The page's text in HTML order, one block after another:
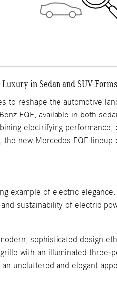
in Sedan and SUV Forms
to reshape the automotive
EQE, available in both
electrifying
the new Mercedes EQE
example of electric
sustainability of electric
sophisticated design
with an illuminated three-
uncluttered and elegant